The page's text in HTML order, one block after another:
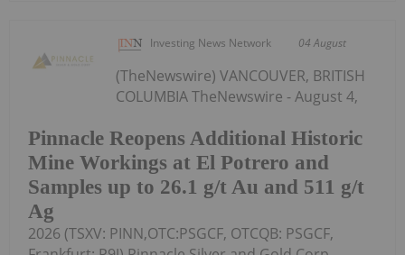
Investing News Network 04 August
Pinnacle Reopens Additional Historic
Mine Workings at El Potrero and
Samples up to 26.1 g/t Au and 511 g/t
Ag
(TheNewswire) VANCOUVER, BRITISH
COLUMBIA TheNewswire - August 4,
2026 (TSXV: PINN,OTC:PSGCF, OTCQB: PSGCF,